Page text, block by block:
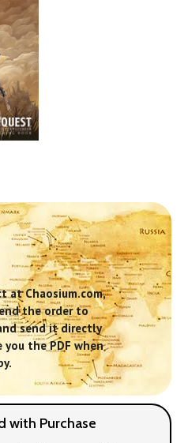
at Chaosium.com,
the order to
send it directly
the PDF when
with Purchase